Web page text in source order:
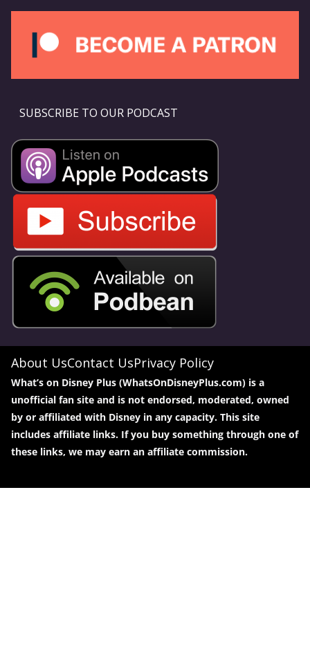
SUBSCRIBE TO OUR PODCAST
About UsContact UsPrivacy Policy
What’s on Disney Plus (WhatsOnDisneyPlus.com) is a
unofficial fan site and is not endorsed, moderated, owned
by or affiliated with Disney in any capacity. This site
includes affiliate links. If you buy something through one of
these links, we may earn an affiliate commission.